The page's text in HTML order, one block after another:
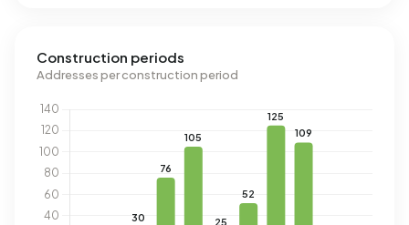
Construction periods
Addresses per construction period